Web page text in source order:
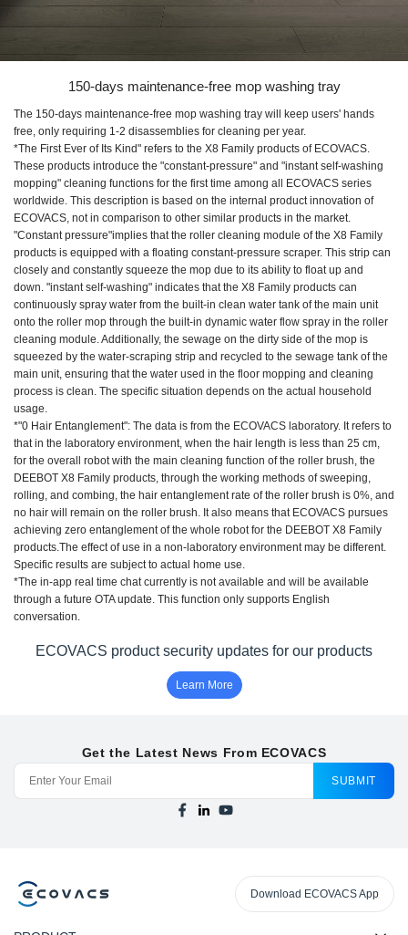
150-days maintenance-free mop washing tray
The 150-days maintenance-free mop washing tray will keep users' hands
free, only requiring 1-2 disassemblies for cleaning per year.
*The First Ever of Its Kind" refers to the X8 Family products of ECOVACS.
These products introduce the "constant-pressure" and "instant self-washing
mopping" cleaning functions for the first time among all ECOVACS series
worldwide. This description is based on the internal product innovation of
ECOVACS, not in comparison to other similar products in the market.
"Constant pressure"implies that the roller cleaning module of the X8 Family
products is equipped with a floating constant-pressure scraper. This strip can
closely and constantly squeeze the mop due to its ability to float up and
down. "instant self-washing" indicates that the X8 Family products can
continuously spray water from the built-in clean water tank of the main unit
onto the roller mop through the built-in dynamic water flow spray in the roller
cleaning module. Additionally, the sewage on the dirty side of the mop is
squeezed by the water-scraping strip and recycled to the sewage tank of the
main unit, ensuring that the water used in the floor mopping and cleaning
process is clean. The specific situation depends on the actual household
usage.
*"0 Hair Entanglement": The data is from the ECOVACS laboratory. It refers to
that in the laboratory environment, when the hair length is less than 25 cm,
for the overall robot with the main cleaning function of the roller brush, the
DEEBOT X8 Family products, through the working methods of sweeping,
rolling, and combing, the hair entanglement rate of the roller brush is 0%, and
no hair will remain on the roller brush. It also means that ECOVACS pursues
achieving zero entanglement of the whole robot for the DEEBOT X8 Family
products.The effect of use in a non-laboratory environment may be different.
Specific results are subject to actual home use.
*The in-app real time chat currently is not available and will be available
through a future OTA update. This function only supports English
conversation.
ECOVACS product security updates for our products
Learn More
Get the Latest News From ECOVACS
SUBMIT
Download ECOVACS App